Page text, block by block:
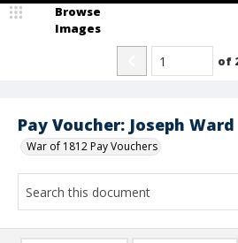
Pay Voucher: Joseph Ward
War of 1812 Pay Vouchers
Browse
Images
of